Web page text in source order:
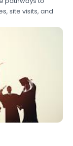
site visits, and